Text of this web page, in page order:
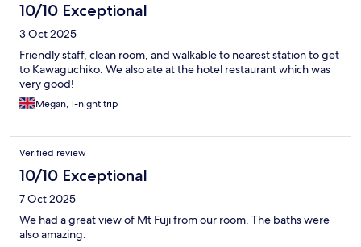
10/10 Exceptional
3 Oct 2025
Friendly staff, clean room, and walkable to nearest station to get
to Kawaguchiko. We also ate at the hotel restaurant which was
very good!
Megan, 1-night trip
Verified review
10/10 Exceptional
7 Oct 2025
We had a great view of Mt Fuji from our room. The baths were
also amazing.